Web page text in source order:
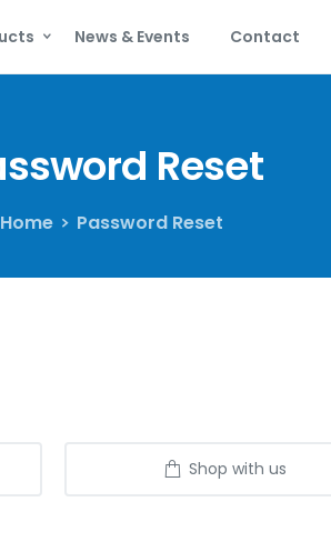
News & Events Contact
Reset
Home Password Reset
Shop with us